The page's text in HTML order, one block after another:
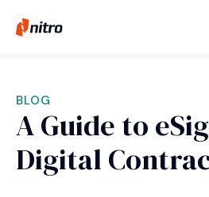
BLOG
A Guide to
Digital